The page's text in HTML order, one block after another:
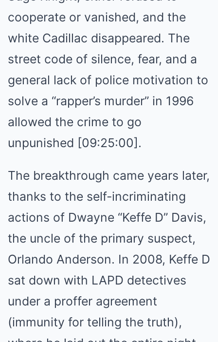
cooperate or vanished, and the
white Cadillac disappeared. The
street code of silence, fear, and a
general lack of police motivation to
solve a “rapper’s murder” in 1996
allowed the crime to go
unpunished [09:25:00].
The breakthrough came years later,
thanks to the self-incriminating
actions of Dwayne “Keffe D” Davis,
the uncle of the primary suspect,
Orlando Anderson. In 2008, Keffe D
sat down with LAPD detectives
under a proffer agreement
(immunity for telling the truth),